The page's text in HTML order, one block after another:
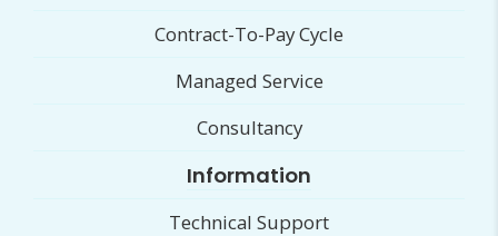
Contract-To-Pay Cycle
Managed Service
Consultancy
Information
Technical Support